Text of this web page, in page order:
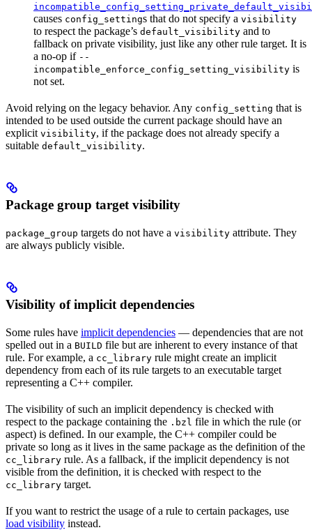
causes config_settings that do not specify a visibility
to respect the package’s default_visibility and to
fallback on private visibility, just like any other rule target. It is
a no-op if --
incompatible_enforce_config_setting_visibility is
not set.
Avoid relying on the legacy behavior. Any config_setting that is
intended to be used outside the current package should have an
explicit visibility, if the package does not already specify a
suitable default_visibility.
Package group target visibility
package_group targets do not have a visibility attribute. They
are always publicly visible.
Visibility of implicit dependencies
Some rules have implicit dependencies — dependencies that are not
spelled out in a BUILD file but are inherent to every instance of that
rule. For example, a cc_library rule might create an implicit
dependency from each of its rule targets to an executable target
representing a C++ compiler.
The visibility of such an implicit dependency is checked with
respect to the package containing the .bzl file in which the rule (or
aspect) is defined. In our example, the C++ compiler could be
private so long as it lives in the same package as the definition of the
cc_library rule. As a fallback, if the implicit dependency is not
visible from the definition, it is checked with respect to the
cc_library target.
If you want to restrict the usage of a rule to certain packages, use
load visibility instead.